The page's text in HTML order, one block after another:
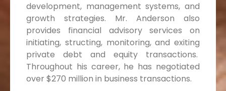
development, management systems, and
growth strategies. Mr. Anderson also
provides financial advisory services on
initiating, structing, monitoring, and exiting
private debt and equity transactions.
Throughout his career, he has negotiated
over $270 million in business transactions.